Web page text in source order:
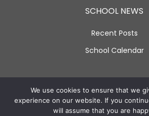
SCHOOL NEWS
Recent Posts
School Calendar
SOCIAL LINKS
We use cookies to ensure that we
experience on our website. If you
will assume that you are